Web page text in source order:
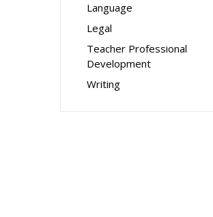
Language
Legal
Teacher Professional
Development
Writing